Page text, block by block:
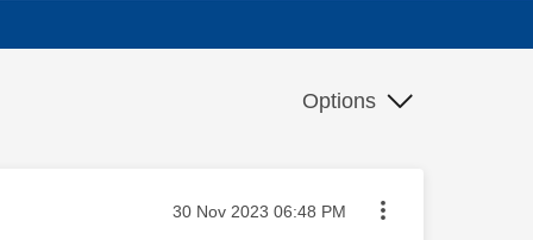
Options
Message posted on
‎30 Nov 2023 06:48 PM